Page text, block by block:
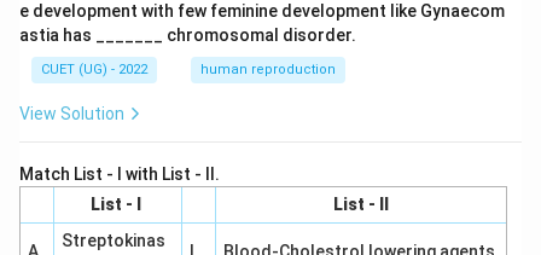
e development with few feminine development like Gynaecom
astia has _______ chromosomal disorder.
CUET (UG) - 2022 human reproduction
View Solution
Match List - I with List - II.
List - I
List - II
Streptokinas